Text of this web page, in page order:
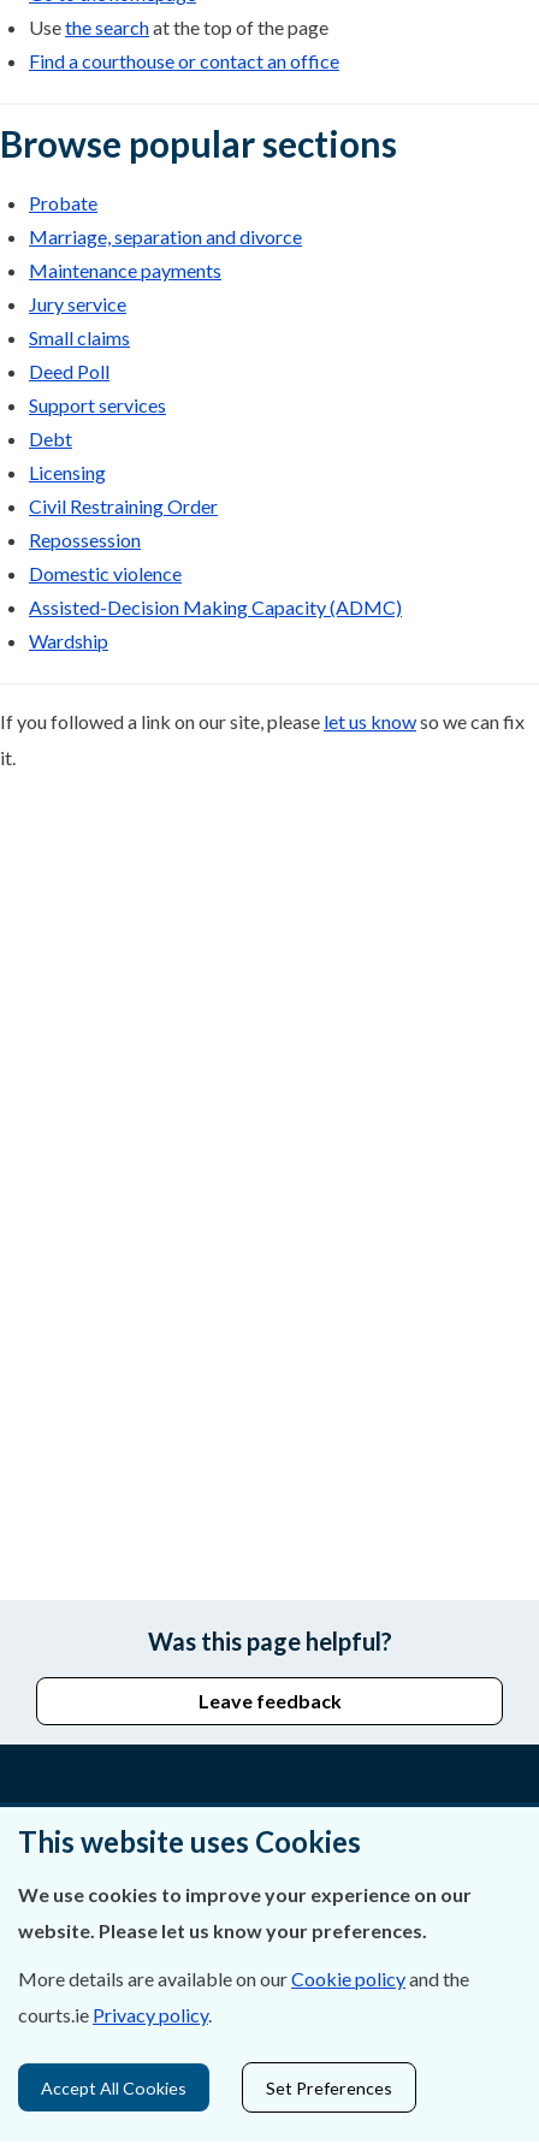
Usethe searchat the top of the page
Find a courthouse or contact an office
Browse popular sections
Probate
Marriage, separation and divorce
Maintenance payments
Jury service
Small claims
Deed Poll
Support services
Debt
Licensing
Civil Restraining Order
Repossession
Domestic violence
Assisted-Decision Making Capacity (ADMC)
Wardship
If you followed a link on our site, please let us knowso we can fix
it.
Was this page helpful?
Leave feedback
Privacy Statement & Cookies
Careers
Data Protection
This website uses Cookies
We use cookies to improve your experience on our
website. Please let us know your preferences.
More details are available on ourCookie policyand the
courts.ie Privacy policy.
Accept All Cookies Set Preferences